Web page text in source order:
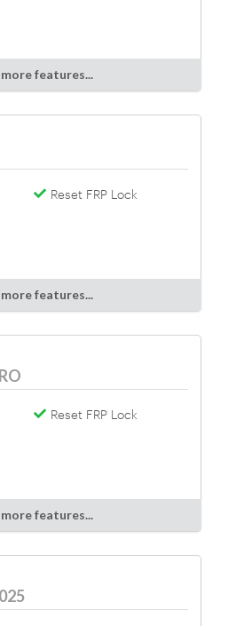
features...
Reset FRP Lock
features...
Reset FRP Lock
features...